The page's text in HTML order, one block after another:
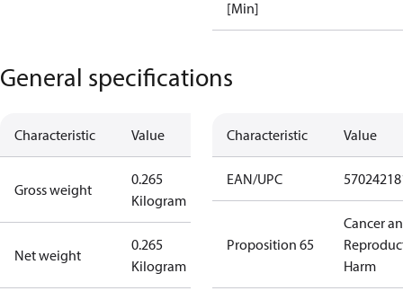
[Min]
General specifications
Characteristic Value
Gross weight
0.265
Kilogram
Net weight
0.265
Kilogram
Characteristic Value
EAN/UPC
Proposition 65
Cancer
Harm